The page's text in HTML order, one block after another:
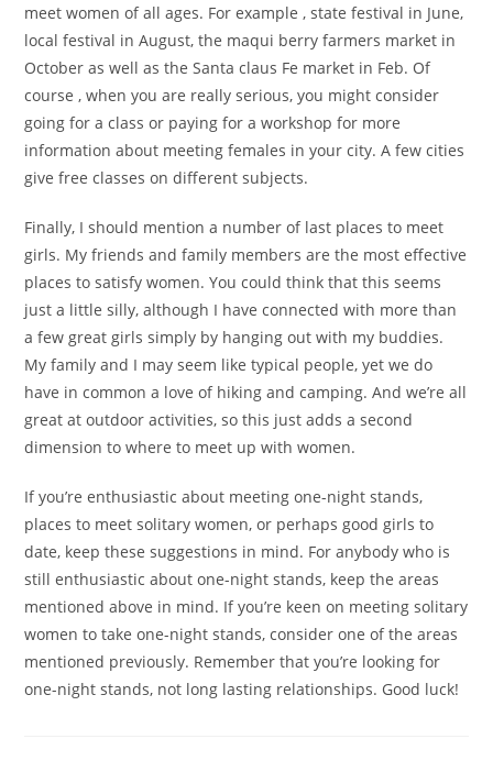
meet women of all ages. For example , state festival in June,
local festival in August, the maqui berry farmers market in
October as well as the Santa claus Fe market in Feb. Of
course , when you are really serious, you might consider
going for a class or paying for a workshop for more
information about meeting females in your city. A few cities
give free classes on different subjects.
Finally, I should mention a number of last places to meet
girls. My friends and family members are the most effective
places to satisfy women. You could think that this seems
just a little silly, although I have connected with more than
a few great girls simply by hanging out with my buddies.
My family and I may seem like typical people, yet we do
have in common a love of hiking and camping. And we’re all
great at outdoor activities, so this just adds a second
dimension to where to meet up with women.
If you’re enthusiastic about meeting one-night stands,
places to meet solitary women, or perhaps good girls to
date, keep these suggestions in mind. For anybody who is
still enthusiastic about one-night stands, keep the areas
mentioned above in mind. If you’re keen on meeting solitary
women to take one-night stands, consider one of the areas
mentioned previously. Remember that you’re looking for
one-night stands, not long lasting relationships. Good luck!